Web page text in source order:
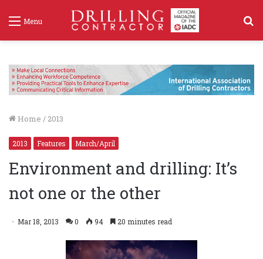
Menu
Home / 2013
2013 Features March/April
Environment and drilling: It’s
not one or the other
Mar 18, 2013 0 94 20 minutes read